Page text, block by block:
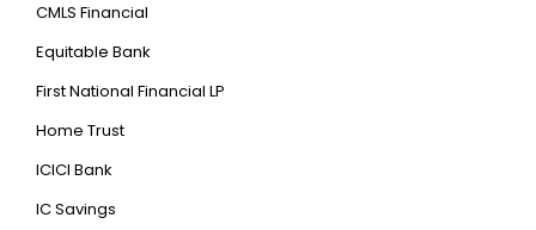
CMLS Financial
Equitable Bank
First National Financial LP
Home Trust
ICICI Bank
IC Savings